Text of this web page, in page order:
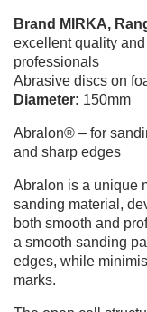
Brand MIRKA,
excellent quality
professionals
Abrasive discs on
Diameter: 150mm
Abralon® – for
and sharp edges
Abralon is a unique
sanding material,
both smooth and
a smooth sanding
edges, while
marks.